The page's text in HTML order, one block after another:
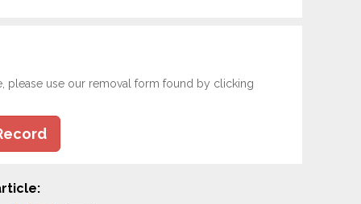
please use our removal form found by clicking